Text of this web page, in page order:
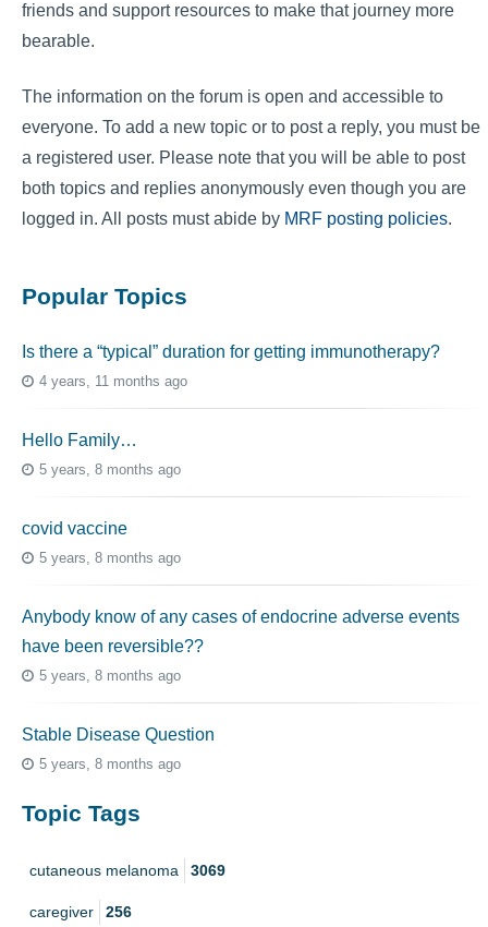
friends and support resources to make that journey more
bearable.
The information on the forum is open and accessible to
everyone. To add a new topic or to post a reply, you must be
a registered user. Please note that you will be able to post
both topics and replies anonymously even though you are
logged in. All posts must abide by MRF posting policies.
Popular Topics
Is there a “typical” duration for getting immunotherapy?
4 years, 11 months ago
Hello Family…
5 years, 8 months ago
covid vaccine
5 years, 8 months ago
Anybody know of any cases of endocrine adverse events
have been reversible??
5 years, 8 months ago
Stable Disease Question
5 years, 8 months ago
Topic Tags
cutaneous melanoma 3069
caregiver 256